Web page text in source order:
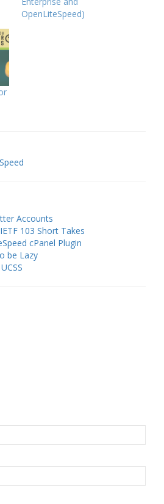
OpenLiteSpeed)
Accounts
103 Short Takes
cPanel Plugin
be Lazy